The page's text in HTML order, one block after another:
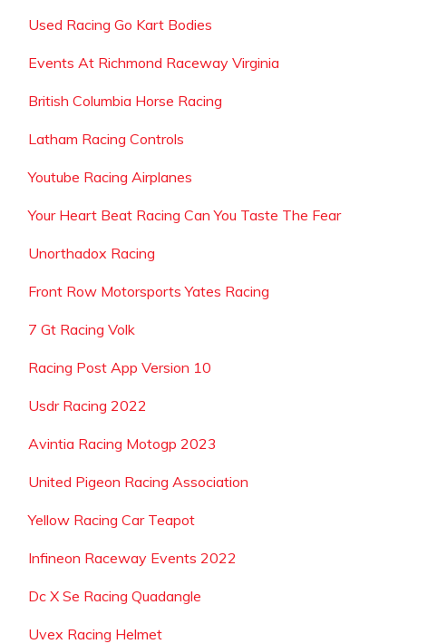
Used Racing Go Kart Bodies
Events At Richmond Raceway Virginia
British Columbia Horse Racing
Latham Racing Controls
Youtube Racing Airplanes
Your Heart Beat Racing Can You Taste The Fear
Unorthadox Racing
Front Row Motorsports Yates Racing
7 Gt Racing Volk
Racing Post App Version 10
Usdr Racing 2022
Avintia Racing Motogp 2023
United Pigeon Racing Association
Yellow Racing Car Teapot
Infineon Raceway Events 2022
Dc X Se Racing Quadangle
Uvex Racing Helmet